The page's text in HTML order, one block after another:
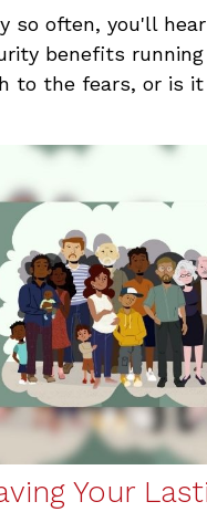
so often, you'll
benefits
to the fears, or is it
Your